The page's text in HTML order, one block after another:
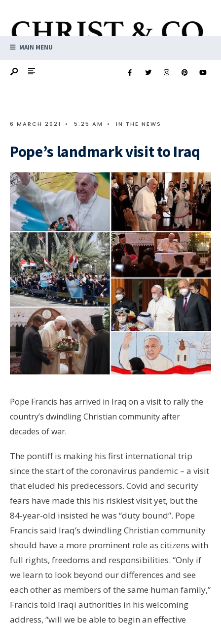
MAIN MENU
6 MARCH 2021 • 5:25 AM • IN THE NEWS
Pope’s landmark visit to Iraq
Pope Francis has arrived in Iraq on a visit to rally the
country’s dwindling Christian community after
decades of war.
The pontiff is making his first international trip
since the start of the coronavirus pandemic – a visit
that eluded his predecessors. Covid and security
fears have made this his riskiest visit yet, but the
84-year-old insisted he was “duty bound”. Pope
Francis said Iraq’s dwindling Christian community
should have a more prominent role as citizens with
full rights, freedoms and responsibilities. “Only if
we learn to look beyond our differences and see
each other as members of the same human family,”
Francis told Iraqi authorities in his welcoming
address, “will we be able to begin an effective